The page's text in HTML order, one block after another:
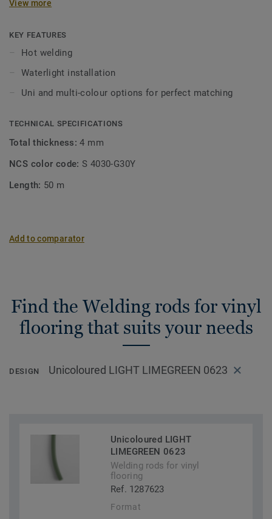
View more
KEY FEATURES
Hot welding
Waterlight installation
Uni and multi-colour options for perfect matching
TECHNICAL SPECIFICATIONS
Total thickness:4 mm
NCS color code:S 4030-G30Y
Length: 50 m
Add to comparator
Find the Welding rods for vinyl
flooring that suits your needs
DESIGN Unicoloured LIGHT LIMEGREEN 0623
Unicoloured LIGHT
LIMEGREEN 0623
Welding rods for vinyl
flooring
Ref. 1287623
Format